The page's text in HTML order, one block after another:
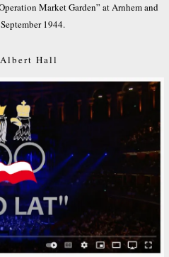
Market Garden” at Arnhem and
1944.
Hall